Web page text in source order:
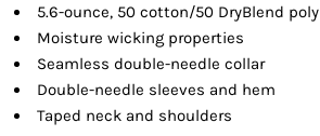
5.6-ounce, 50 cotton/50 DryBlend poly
Moisture wicking properties
Seamless double-needle collar
Double-needle sleeves and hem
Taped neck and shoulders